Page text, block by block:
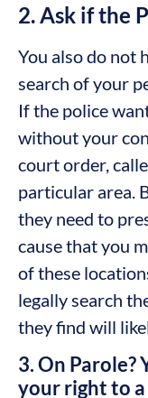
2. Ask if the
You also do not
search of your
If the police
without your
court order,
particular area.
they need to
cause that you
of these
legally search
they find will
3. On Parole?
your right to